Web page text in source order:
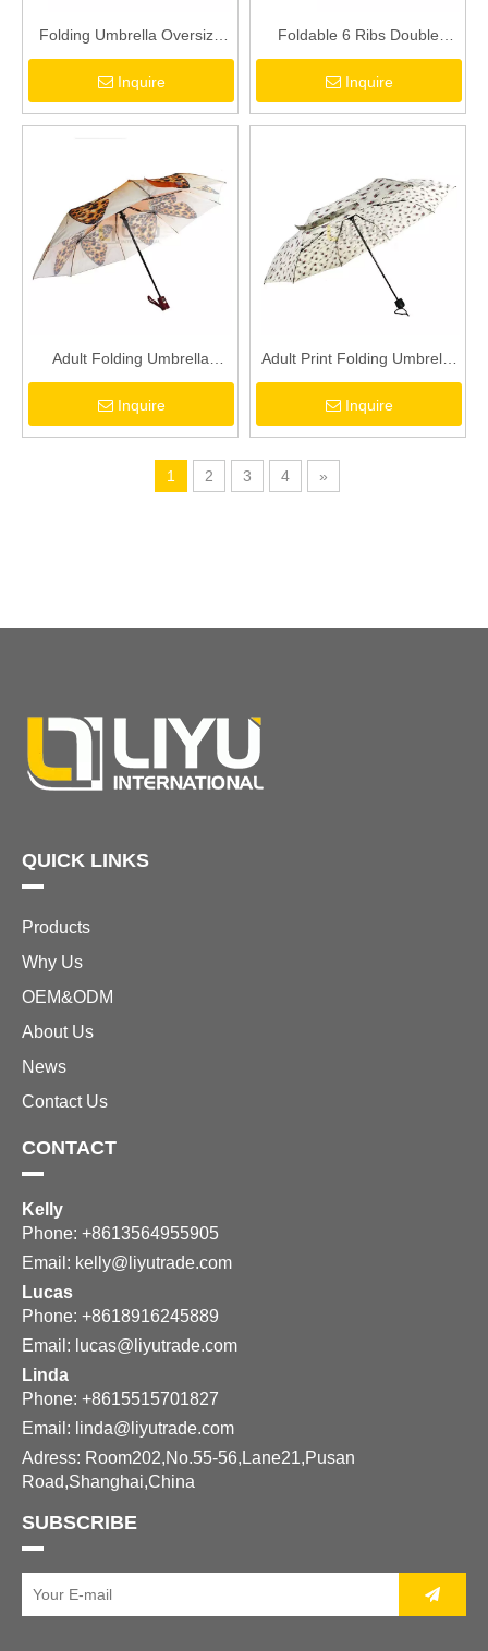
Folding Umbrella Oversize
Windproof Umbrella
Automatic Open Fast Drying
Umbrella for Men Women
Inquire
Foldable 6 Ribs Double
Canopy Mini Umbrella with
Portable Carry Bag
Inquire
Adult Folding Umbrella
Automatic Opening And
Closing Butterfly Pattern
Umbrella Rain And Sunshine
Umbrella
Inquire
Adult Print Folding Umbrella
Waterproof 8K Umbrella
Women's Sun Umbrella
Inquire
1 2 3 4 »
QUICK LINKS
Products
Why Us
OEM&ODM
About Us
News
Contact Us
CONTACT
Kelly
Phone: +8613564955905
Email: kelly@liyutrade.com
Lucas
Phone: +8618916245889
Email: lucas@liyutrade.com
Linda
Phone: +8615515701827
Email: linda@liyutrade.com
Adress: Room202,No.55-56,Lane21,Pusan
Road,Shanghai,China
SUBSCRIBE